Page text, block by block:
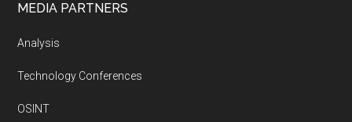
MEDIA PARTNERS
Analysis
Technology Conferences
OSINT